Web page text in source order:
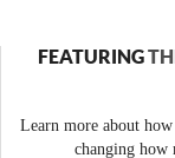
FEATURING
Learn more about how
changing how